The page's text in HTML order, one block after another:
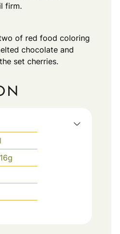
firm.
of red food coloring
chocolate and
set cherries.
16g